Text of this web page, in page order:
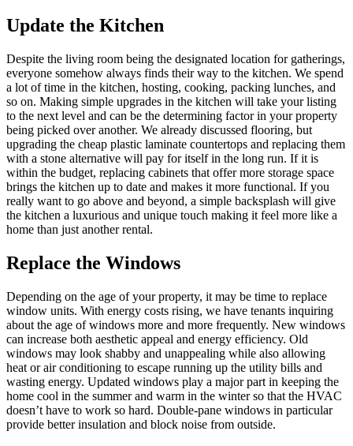
Update the Kitchen
Despite the living room being the designated location for gatherings,
everyone somehow always finds their way to the kitchen. We spend
a lot of time in the kitchen, hosting, cooking, packing lunches, and
so on. Making simple upgrades in the kitchen will take your listing
to the next level and can be the determining factor in your property
being picked over another. We already discussed flooring, but
upgrading the cheap plastic laminate countertops and replacing them
with a stone alternative will pay for itself in the long run. If it is
within the budget, replacing cabinets that offer more storage space
brings the kitchen up to date and makes it more functional. If you
really want to go above and beyond, a simple backsplash will give
the kitchen a luxurious and unique touch making it feel more like a
home than just another rental.
Replace the Windows
Depending on the age of your property, it may be time to replace
window units. With energy costs rising, we have tenants inquiring
about the age of windows more and more frequently. New windows
can increase both aesthetic appeal and energy efficiency. Old
windows may look shabby and unappealing while also allowing
heat or air conditioning to escape running up the utility bills and
wasting energy. Updated windows play a major part in keeping the
home cool in the summer and warm in the winter so that the HVAC
doesn’t have to work so hard. Double-pane windows in particular
provide better insulation and block noise from outside.